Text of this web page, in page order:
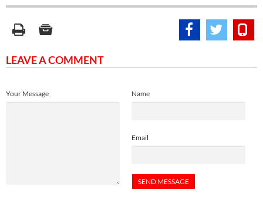
LEAVE A COMMENT
Name
Email
Your Message